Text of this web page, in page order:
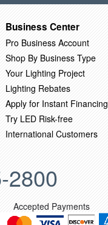
Business Center
Pro Business Account
Shop By Business Type
Your Lighting Project
Lighting Rebates
Apply for Instant Financing
Try LED Risk-free
International Customers
2800
Accepted Payments